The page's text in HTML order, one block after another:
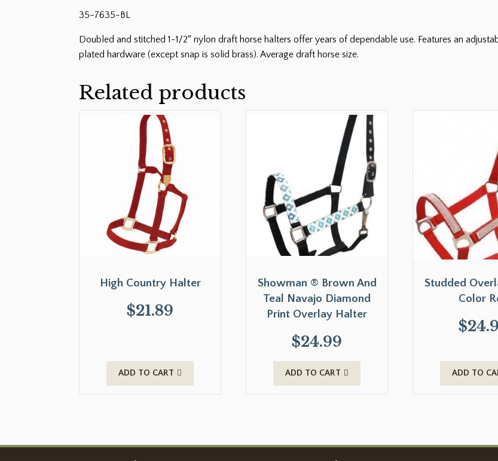
35-7635-BL
Doubled and stitched 1-1/2″ nylon draft horse halters offer years of dependable use. Features an
plated hardware (except snap is solid brass). Average draft horse size.
Related products
High Country Halter
$21.89
ADD TO CART
Showman ® Brown And
Teal Navajo Diamond
Print Overlay Halter
$24.99
ADD TO CART
Studded
Color
$
ADD TO